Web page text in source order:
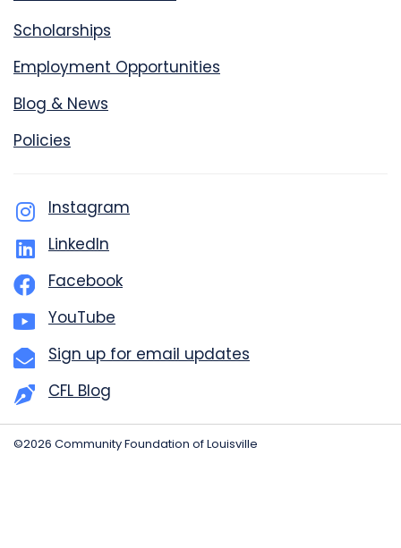
Scholarships
Employment Opportunities
Blog & News
Policies
Instagram
LinkedIn
Facebook
YouTube
Sign up for email updates
CFL Blog
©2026 Community Foundation of Louisville